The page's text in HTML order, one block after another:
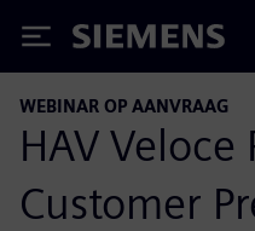
Siemens
WEBINAR OP AANVRAAG
HAV Veloce
Customer